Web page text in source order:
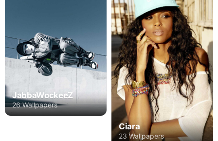
JabbaWockeeZ
26 Wallpapers
Ciara
23 Wallpapers